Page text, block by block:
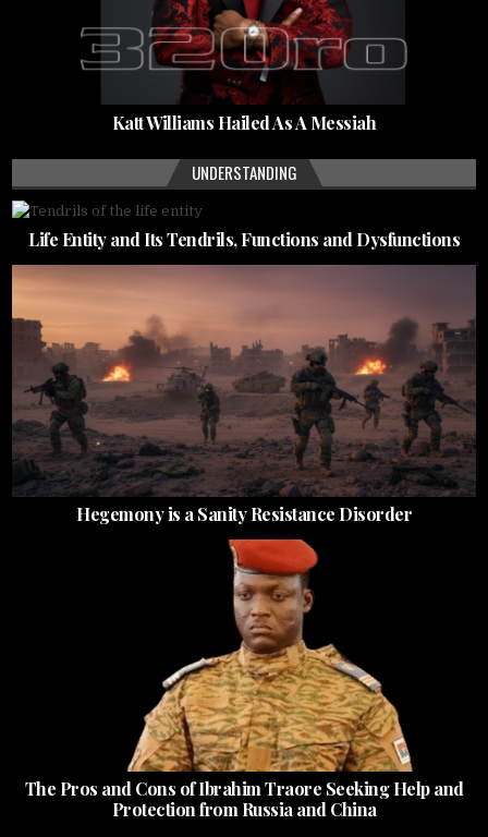
Katt Williams Hailed As A Messiah
UNDERSTANDING
Life Entity and Its Tendrils, Functions and Dysfunctions
Hegemony is a Sanity Resistance Disorder
The Pros and Cons of Ibrahim Traore Seeking Help and
Protection from Russia and China